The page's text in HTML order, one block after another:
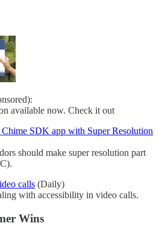
available now. Check it out
SDK app with Super Resolution
should make super resolution part
calls (Daily)
with accessibility in video calls.
Wins